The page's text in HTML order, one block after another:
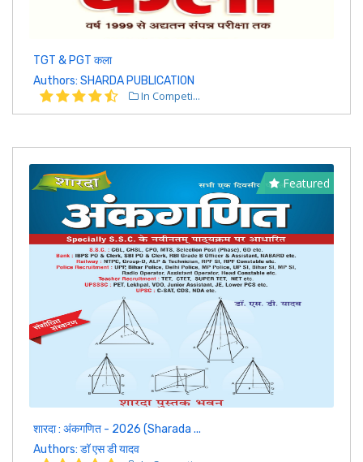
TGT & PGT कला
Authors: SHARDA PUBLICATION
In Competi...
Featured
शारदा : अंकगणित - 2026 (Sharada ...
Authors: डॉ एस डी यादव